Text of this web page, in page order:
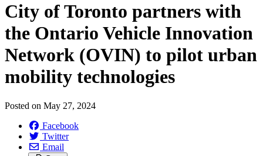
City of Toronto partners with
the Ontario Vehicle Innovation
Network (OVIN) to pilot urban
mobility technologies
Posted on May 27, 2024
Facebook
Twitter
Email